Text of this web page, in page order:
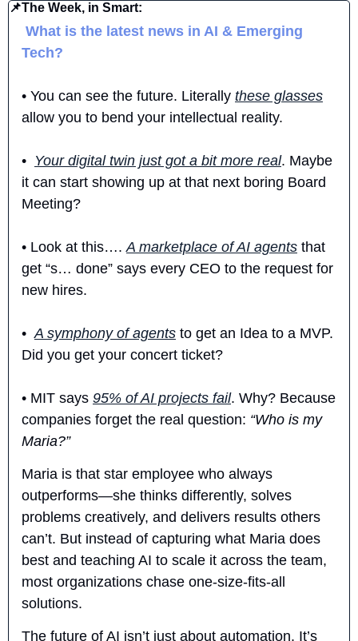
📌The Week, in Smart:
What is the latest news in AI & Emerging
Tech?
• You can see the future. Literally these glasses
allow you to bend your intellectual reality.
• Your digital twin just got a bit more real. Maybe
it can start showing up at that next boring Board
Meeting?
• Look at this…. A marketplace of AI agents that
get “s… done” says every CEO to the request for
new hires.
• A symphony of agents to get an Idea to a MVP.
Did you get your concert ticket?
• MIT says 95% of AI projects fail. Why? Because
companies forget the real question: “Who is my
Maria?”
Maria is that star employee who always
outperforms—she thinks differently, solves
problems creatively, and delivers results others
can’t. But instead of capturing what Maria does
best and teaching AI to scale it across the team,
most organizations chase one-size-fits-all
solutions.
The future of AI isn’t just about automation. It’s